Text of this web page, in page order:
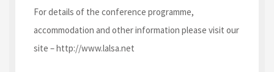
For details of the conference programme,
accommodation and other information please visit our
site – http://www.lalsa.net